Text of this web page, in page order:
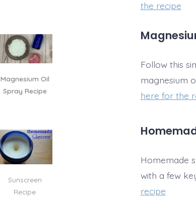
the recipe
Magnesium Oil
Spray Recipe
Follow this
magnesium
here for the
Sunscreen
Recipe
Homemade
with a few
recipe